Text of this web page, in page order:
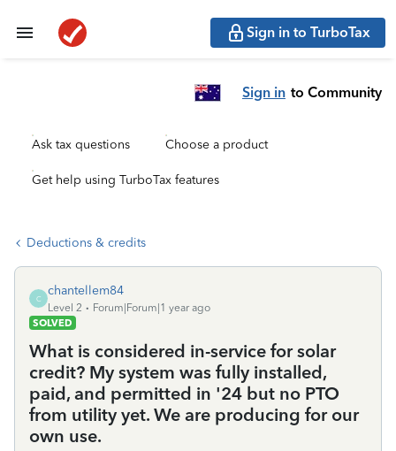
Sign in to TurboTax
Sign in to Community
Ask tax questions Choose a product
Get help using TurboTax features
Deductions & credits
C
chantellem84
Level 2
Forum|Forum|1 year ago
SOLVED
What is considered in-service for solar
credit? My system was fully installed,
paid, and permitted in '24 but no PTO
from utility yet. We are producing for our
own use.